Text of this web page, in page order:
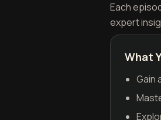
Each
expert
What
Gain